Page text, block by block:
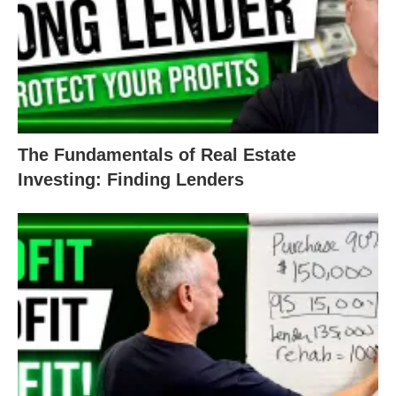
If you’re fuzzy on the numbers, it’s a red flag for
lenders.
The less you know, the more risk your lender takes
good profit margin or ARV, if you can’t articulate
and explain that, it’s a bad deal for your lender.
Take time to understand your own numbers. Be
able to defend it as a good real estate investment!
It’s okay to ask questions and do research—you’re
always welcome toreach out to us
with your
questions!
The Fundamentals of Real Estate
Investing: Finding Lenders